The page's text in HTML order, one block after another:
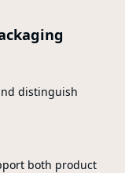
distinguish
both product